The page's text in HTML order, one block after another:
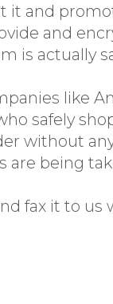
it and
and
is actually
like
safely
without
being
fax it to